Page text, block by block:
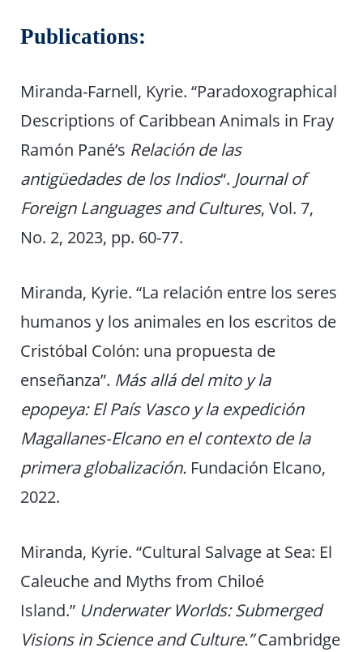
Publications:
Miranda-Farnell, Kyrie. “Paradoxographical
Descriptions of Caribbean Animals in Fray
Ramón Pané’s Relación de las
antigüedades de los Indios“. Journal of
Foreign Languages and Cultures, Vol. 7,
No. 2, 2023, pp. 60-77.
Miranda, Kyrie. “La relación entre los seres
humanos y los animales en los escritos de
Cristóbal Colón: una propuesta de
enseñanza”. Más allá del mito y la
epopeya: El País Vasco y la expedición
Magallanes-Elcano en el contexto de la
primera globalización. Fundación Elcano,
2022.
Miranda, Kyrie. “Cultural Salvage at Sea: El
Caleuche and Myths from Chiloé
Island.” Underwater Worlds: Submerged
Visions in Science and Culture.”Cambridge